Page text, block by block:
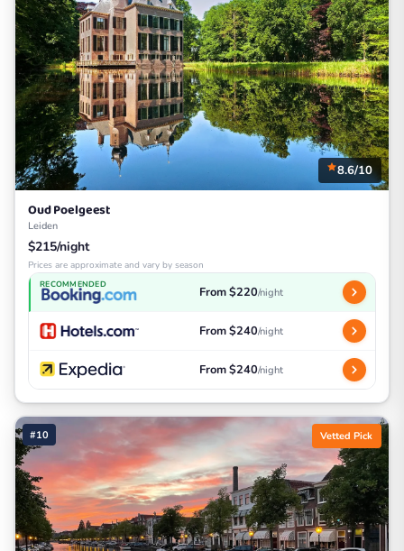
8.6/10
Oud Poelgeest
Leiden
$215/night
Prices are approximate and vary by season
RECOMMENDED From $220/night
From $240/night
From $240/night
#10 Vetted Pick